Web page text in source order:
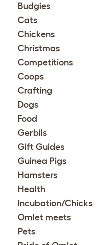
Budgies
Cats
Chickens
Christmas
Competitions
Coops
Crafting
Dogs
Food
Gerbils
Gift Guides
Guinea Pigs
Hamsters
Health
Incubation/Chicks
Omlet meets
Pets